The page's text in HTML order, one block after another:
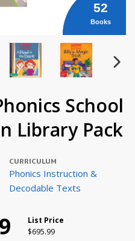
52
Books
School
Library Pack
CURRICULUM
Phonics Instruction &
Decodable Texts
List Price
Price reduced from
$695.99to